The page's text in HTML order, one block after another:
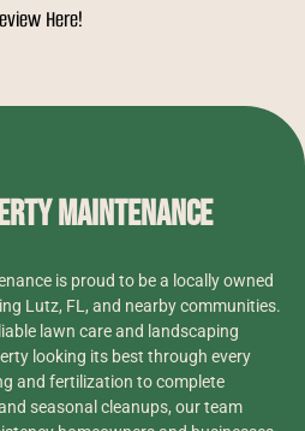
Here!
Maintenance
is proud to be a locally owned
Lutz, FL, and nearby communities.
lawn care and landscaping
looking its best through every
and fertilization to complete
seasonal cleanups, our team